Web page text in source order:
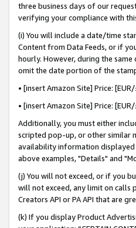
three business days of our
verifying your compliance with
(i) You will include a date/time
Content from Data Feeds, or if
hourly. However, during the
omit the date portion of the
• [insert Amazon Site] Price:
• [insert Amazon Site] Price:
Additionally, you must either
scripted pop-up, or other similar
availability information displayed
above examples, "Details" and
(j) You will not exceed, or if you
will not exceed, any limit on
Creators API or PA API that are
(k) If you display Product